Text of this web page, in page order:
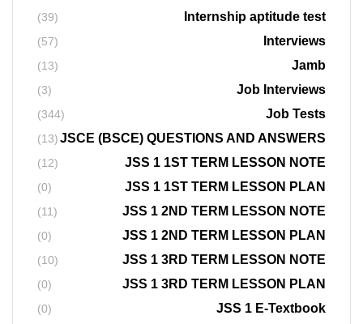
Internship aptitude test
(39)
Interviews
(57)
Jamb
(13)
Job Interviews
(3)
Job Tests
(344)
JSCE (BSCE) QUESTIONS AND ANSWERS
(13)
JSS 1 1ST TERM LESSON NOTE
(12)
JSS 1 1ST TERM LESSON PLAN
(0)
JSS 1 2ND TERM LESSON NOTE
(11)
JSS 1 2ND TERM LESSON PLAN
(0)
JSS 1 3RD TERM LESSON NOTE
(10)
JSS 1 3RD TERM LESSON PLAN
(0)
JSS 1 E-Textbook
(0)